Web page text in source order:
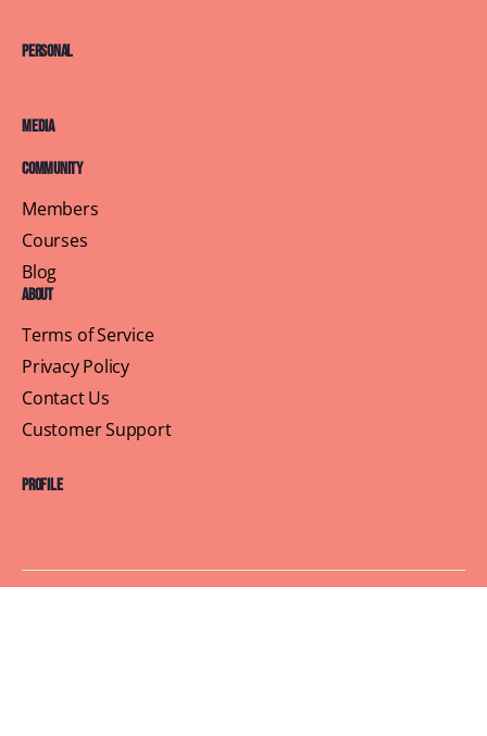
Personal
Media
Community
Members
Courses
Blog
About
Terms of Service
Privacy Policy
Contact Us
Customer Support
Profile